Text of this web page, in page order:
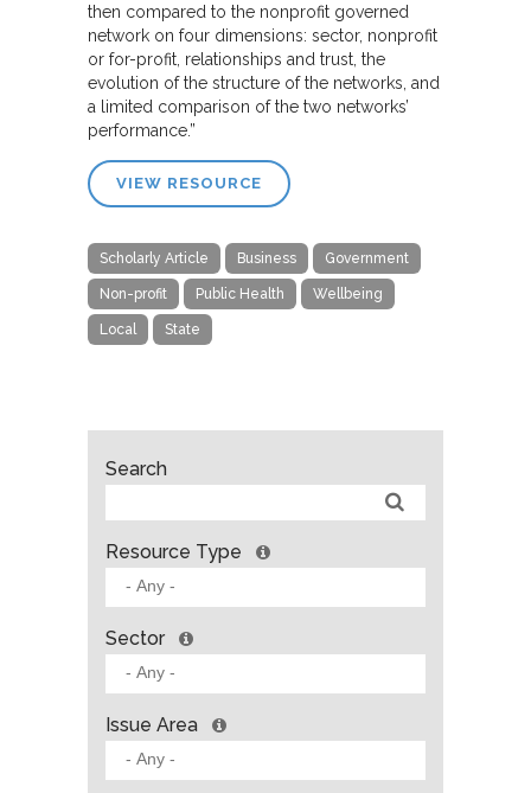
then compared to the nonprofit governed
network on four dimensions: sector, nonprofit
or for-profit, relationships and trust, the
evolution of the structure of the networks, and
a limited comparison of the two networks’
performance.”
VIEW RESOURCE
Scholarly Article Business Government
Non-profit Public Health Wellbeing
Local State
Search
Resource Type
Sector
Issue Area